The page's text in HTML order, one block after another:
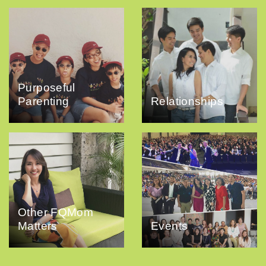
Purposeful
Parenting
Relationships
Other FQMom
Matters
Events